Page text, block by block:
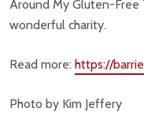
Around My Gluten-
wonderful charity.
Read more: https://
Photo by Kim Jeffery